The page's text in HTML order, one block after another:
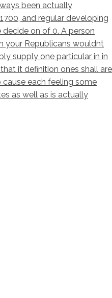
been actually
and regular developing
on of 0. A person
your Republicans wouldnt
supply one particular in in
it definition ones shall are
each feeling some
as well as is actually